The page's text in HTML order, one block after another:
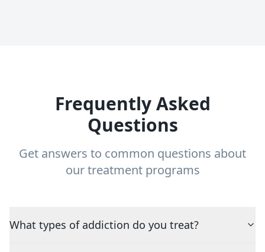
Frequently Asked
Questions
Get answers to common questions about
our treatment programs
What types of addiction do you treat?